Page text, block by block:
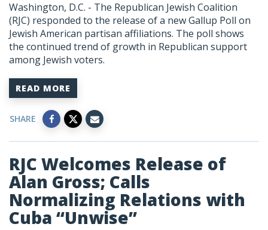
Washington, D.C. - The Republican Jewish Coalition
(RJC) responded to the release of a new Gallup Poll on
Jewish American partisan affiliations. The poll shows
the continued trend of growth in Republican support
among Jewish voters.
READ MORE
SHARE
RJC Welcomes Release of
Alan Gross; Calls
Normalizing Relations with
Cuba “Unwise”